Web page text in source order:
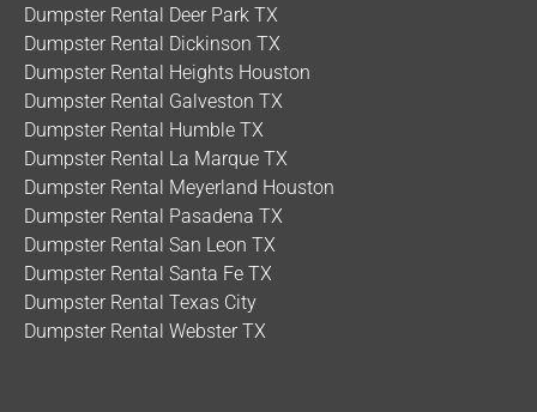
Dumpster Rental Deer Park TX
Dumpster Rental Dickinson TX
Dumpster Rental Heights Houston
Dumpster Rental Galveston TX
Dumpster Rental Humble TX
Dumpster Rental La Marque TX
Dumpster Rental Meyerland Houston
Dumpster Rental Pasadena TX
Dumpster Rental San Leon TX
Dumpster Rental Santa Fe TX
Dumpster Rental Texas City
Dumpster Rental Webster TX